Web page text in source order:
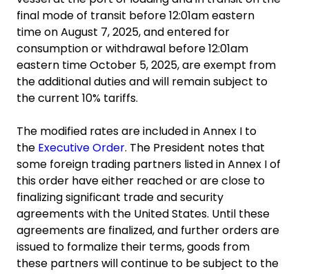
final mode of transit before 12:01am eastern
time on August 7, 2025, and entered for
consumption or withdrawal before 12:01am
eastern time October 5, 2025, are exempt from
the additional duties and will remain subject to
the current 10% tariffs.
The modified rates are included in Annex I to
the Executive Order. The President notes that
some foreign trading partners listed in Annex I of
this order have either reached or are close to
finalizing significant trade and security
agreements with the United States. Until these
agreements are finalized, and further orders are
issued to formalize their terms, goods from
these partners will continue to be subject to the